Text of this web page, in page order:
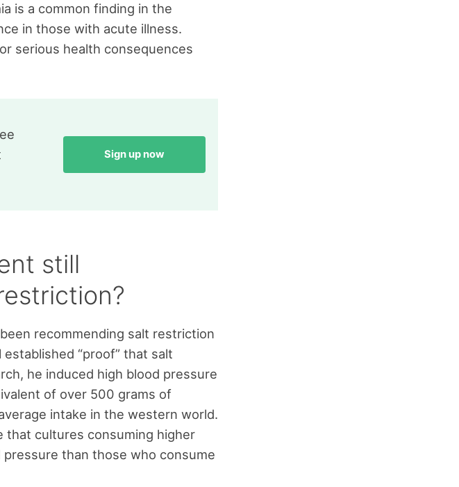
is a common finding in the
in those with acute illness.
serious health consequences
Sign up now
still
recommending salt restriction
“proof” that salt
he induced high blood pressure
of over 500 grams of
intake in the western world.
that cultures consuming higher
than those who consume